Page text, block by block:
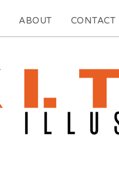
ABOUT CONTACT